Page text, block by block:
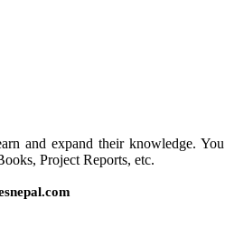
and expand their knowledge.
Project Reports, etc.